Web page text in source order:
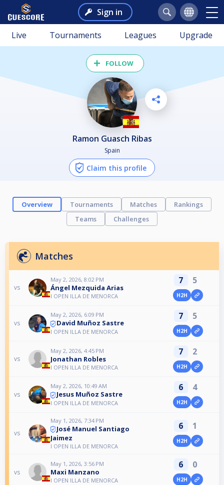
Sign in
Live Tournaments Leagues Upgrade
FOLLOW
Ramon Guasch Ribas
Spain
Claim this profile
Overview Tournaments Matches
Rankings
Teams
Challenges
Matches
vs
May 2, 2026, 8:02 PM
Ángel Mezquida Arias
I OPEN ILLA DE MENORCA
7 5
H2H
vs
May 2, 2026, 6:09 PM
David Muñoz Sastre
I OPEN ILLA DE MENORCA
7 5
H2H
vs
May 2, 2026, 4:45 PM
Jonathan Robles
I OPEN ILLA DE MENORCA
7 2
H2H
vs
May 2, 2026, 10:49 AM
Jesus Muñoz Sastre
I OPEN ILLA DE MENORCA
6 4
H2H
vs
May 1, 2026, 7:34 PM
José Manuel Santiago
Jaimez
I OPEN ILLA DE MENORCA
6 1
H2H
vs
May 1, 2026, 3:56 PM
Maxi Manzano
I OPEN ILLA DE MENORCA
6 0
H2H